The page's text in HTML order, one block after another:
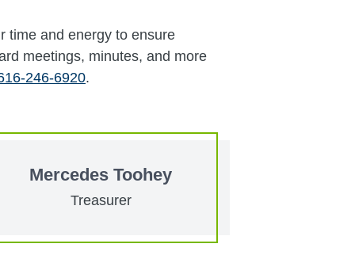
time and energy to ensure
meetings, minutes, and more
246-6920.
Mercedes Toohey
Treasurer